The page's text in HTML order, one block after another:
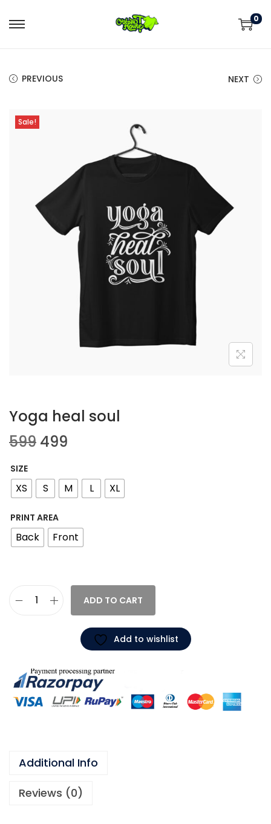
0
PREVIOUS NEXT
Sale!
Yoga heal soul
599 499
SIZE
XS S M L XL
PRINT AREA
Back Front
ADD TO CART
Add to wishlist
Additional Info
Reviews (0)